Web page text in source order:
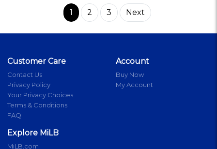
1 2 3 Next
Customer Care
Contact Us
Privacy Policy
Your Privacy Choices
Terms & Conditions
FAQ
Account
Buy Now
My Account
Explore MiLB
MiLB.com